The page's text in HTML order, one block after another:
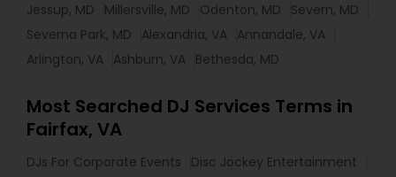
Jessup, MD
Millersville, MD Odenton, MD
Severn, MD
Severna Park, MD
Alexandria, VA Annandale, VA
Arlington, VA Ashburn, VA Bethesda, MD
Most Searched DJ Services Terms in
Fairfax, VA
DJs For Corporate Events
Disc Jockey Entertainment